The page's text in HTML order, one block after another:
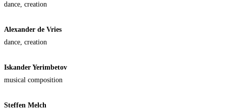
dance, creation
Alexander de Vries
dance, creation
Iskander Yerimbetov
musical composition
Steffen Melch